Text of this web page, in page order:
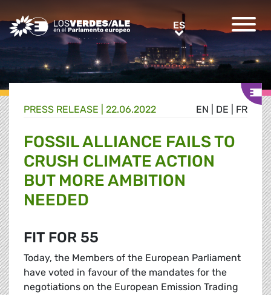
Greens/EFA Home ESES
EN DE FR
PRESS RELEASE | 22.06.2022
FOSSIL ALLIANCE FAILS TO
CRUSH CLIMATE ACTION
BUT MORE AMBITION
NEEDED
FIT FOR 55
Today, the Members of the European Parliament
have voted in favour of the mandates for the
negotiations on the European Emission Trading